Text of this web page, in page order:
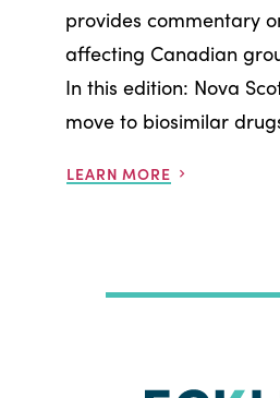
provides commentary
affecting Canadian
In this edition: Nova
move to biosimilar
LEARN MORE